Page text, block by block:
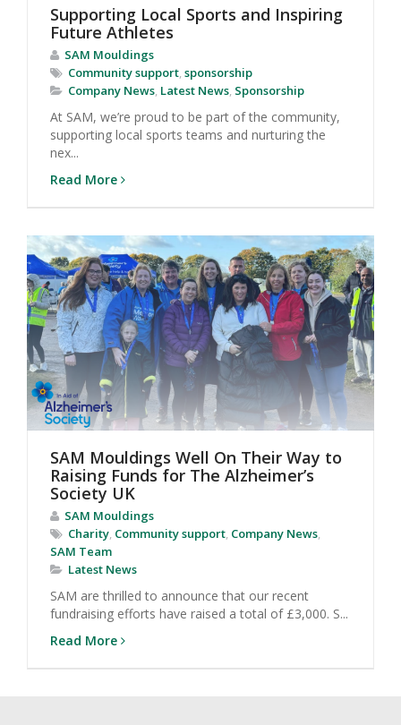
Supporting Local Sports and Inspiring
Future Athletes
SAM Mouldings
Community support, sponsorship
Company News, Latest News, Sponsorship
At SAM, we’re proud to be part of the community,
supporting local sports teams and nurturing the
nex...
Read More
SAM Mouldings Well On Their Way to
Raising Funds for The Alzheimer’s
Society UK
SAM Mouldings
Charity, Community support, Company News,
SAM Team
Latest News
SAM are thrilled to announce that our recent
fundraising efforts have raised a total of £3,000. S...
Read More